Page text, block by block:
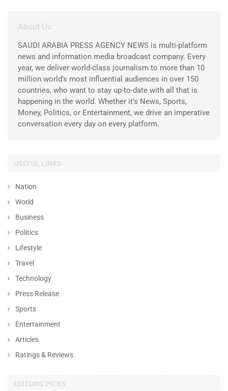
About Us
SAUDI ARABIA PRESS AGENCY NEWS is multi-platform
news and information media broadcast company. Every
year, we deliver world-class journalism to more than 10
million world’s most influential audiences in over 150
countries, who want to stay up-to-date with all that is
happening in the world. Whether it’s News, Sports,
Money, Politics, or Entertainment, we drive an imperative
conversation every day on every platform.
USEFUL LINKS
Nation
World
Business
Politics
Lifestyle
Travel
Technology
Press Release
Sports
Entertainment
Articles
Ratings & Reviews
EDITORS' PICKS